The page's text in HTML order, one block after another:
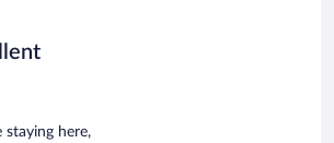
staying here,